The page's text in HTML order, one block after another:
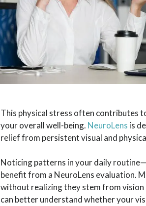
This physical stress often contributes
your overall well-being. NeuroLens is
relief from persistent visual and
Noticing patterns in your daily
benefit from a NeuroLens evaluation.
without realizing they stem from vision
can better understand whether your